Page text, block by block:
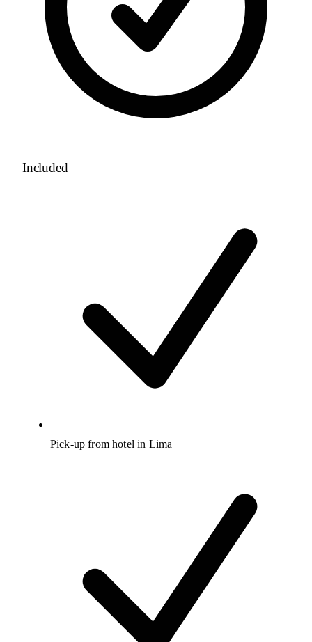
Included
Pick-up from hotel in Lima